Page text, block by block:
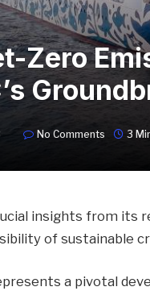
Zero
No Comments 3
insights from its
of sustainable
a pivotal